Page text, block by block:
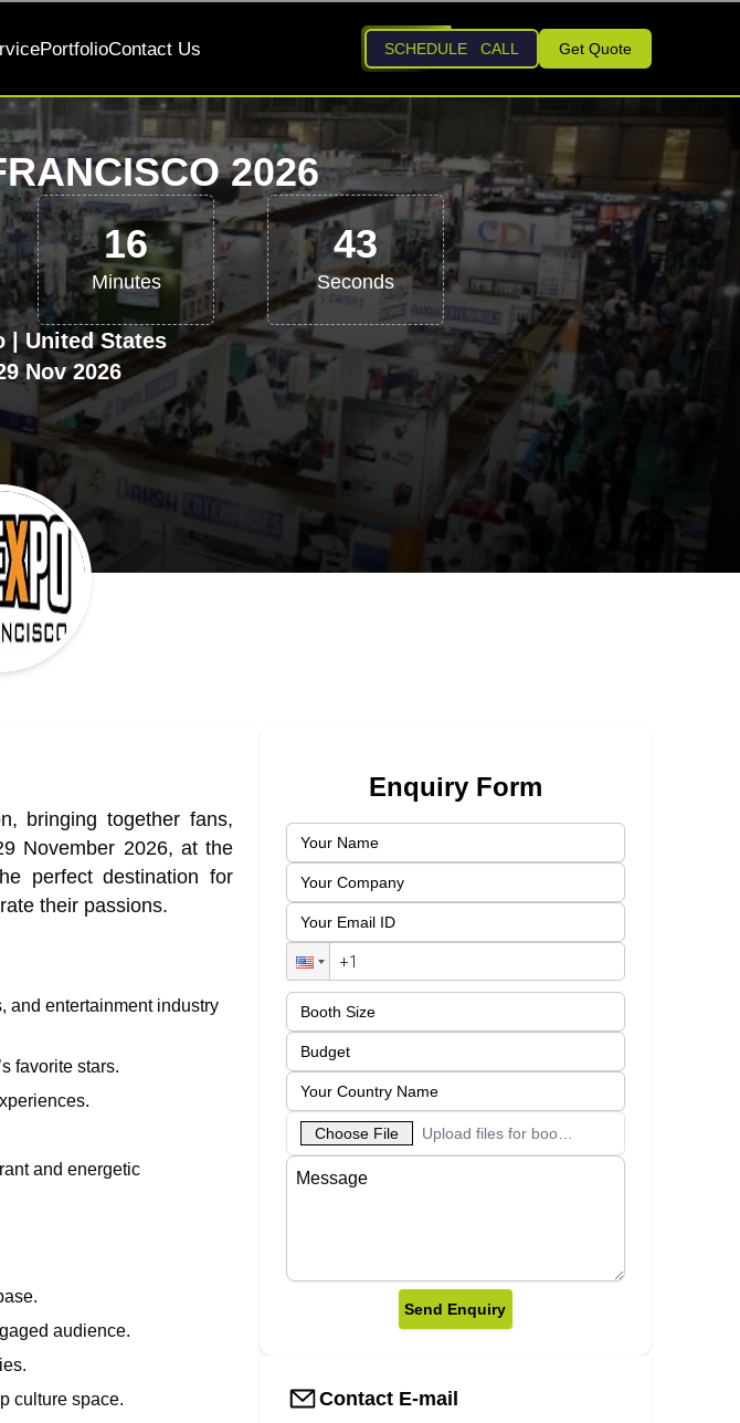
PortfolioContact Us SCHEDULE CALL Get Quote
2026
16
Minutes
42
Seconds
| United States
Nov 2026
bringing together fans,
November 2026, at the
perfect destination for
their passions.
and entertainment industry
favorite stars.
and energetic
audience.
culture space.
Enquiry Form
Choose File Upload files for booth designs
Send Enquiry
Contact E-mail